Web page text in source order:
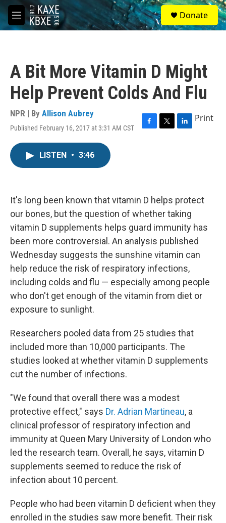
Skip to main content
M
e
S
e
a
Donate
A Bit More Vitamin D Might
Help Prevent Colds And Flu
NPR | By Allison Aubrey
Published February 16, 2017 at 3:31 AM CST
F
k
T
L
n
Print
LISTEN • 3:46
It's long been known that vitamin D helps protect
our bones, but the question of whether taking
vitamin D supplements helps guard immunity has
been more controversial. An analysis published
Wednesday suggests the sunshine vitamin can
help reduce the risk of respiratory infections,
including colds and flu — especially among people
who don't get enough of the vitamin from diet or
exposure to sunlight.
Researchers pooled data from 25 studies that
included more than 10,000 participants. The
studies looked at whether vitamin D supplements
cut the number of infections.
"We found that overall there was a modest
protective effect," says Dr. Adrian Martineau, a
clinical professor of respiratory infection and
immunity at Queen Mary University of London who
led the research team. Overall, he says, vitamin D
supplements seemed to reduce the risk of
infection about 10 percent.
People who had been vitamin D deficient when they
enrolled in the studies saw more benefit. Their risk